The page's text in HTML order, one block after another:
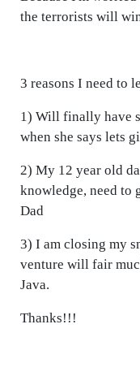
the terrorists will
3 reasons I need to
1) Will finally have
when she says lets
2) My 12 year old
knowledge, need to
Dad
3) I am closing my
venture will fair
Java.
Thanks!!!